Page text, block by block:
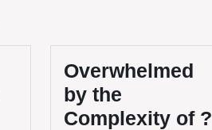
Overwhelmed
by the
Complexity of ?